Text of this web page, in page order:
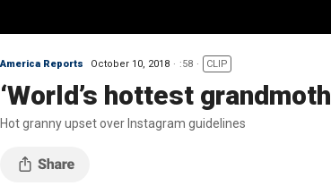
America Reports October 10, 2018 :58 CLIP
‘World’s hottest
Hot granny upset over Instagram guidelines